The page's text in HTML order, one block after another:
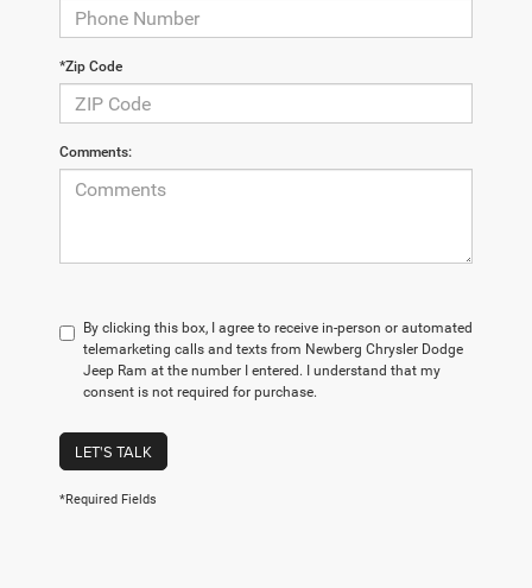
*Zip Code
Comments:
By clicking this box, I agree to receive in-person or automated
telemarketing calls and texts from Newberg Chrysler Dodge
Jeep Ram at the number I entered. I understand that my
consent is not required for purchase.
LET'S TALK
*Required Fields